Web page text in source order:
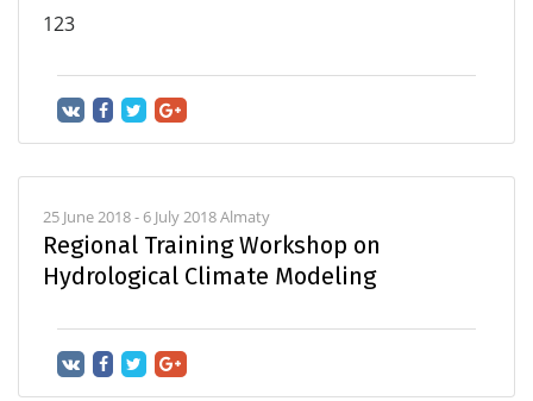
123
25 June 2018 - 6 July 2018 Almaty
Regional Training Workshop on
Hydrological Climate Modeling